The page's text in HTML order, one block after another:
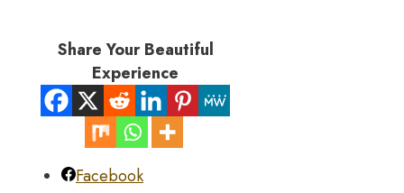
Share Your Beautiful
Experience
Facebook